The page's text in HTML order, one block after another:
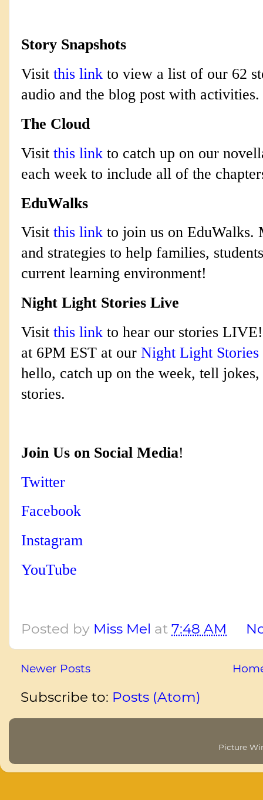
Story Snapshots
Visit this link to view a list of our 62
audio and the blog post with activities.
The Cloud
Visit this link to catch up on our
each week to include all of the
EduWalks
Visit this link to join us on EduWalks.
and strategies to help families,
current learning environment!
Night Light Stories Live
Visit this link to hear our stories
at 6PM EST at our Night Light Stories
hello, catch up on the week, tell
stories.
Join Us on Social Media!
Twitter
Facebook
Instagram
YouTube
Posted by Miss Mel at 7:48 AM
Newer Posts
Subscribe to: Posts (Atom)
Picture